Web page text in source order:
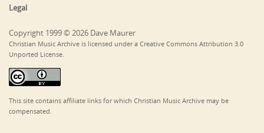
Legal
Copyright 1999 © 2026 Dave Maurer
Christian Music Archive is licensed under a Creative Commons Attribution 3.0
Unported License.
This site contains affiliate links for which Christian Music Archive may be
compensated.